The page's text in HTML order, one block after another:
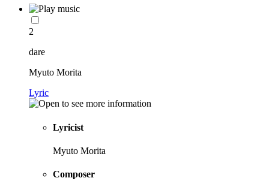
2
dare
Myuto Morita
Lyric
Lyricist
Myuto Morita
Composer